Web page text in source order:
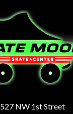
527 NW 1st Street